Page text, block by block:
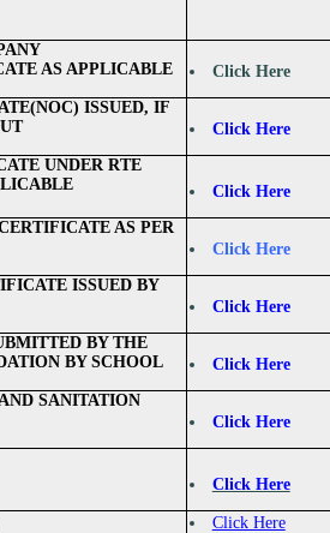
AS APPLICABLE
Click Here
ISSUED, IF
Click Here
UNDER RTE
Click Here
AS PER
Click Here
ISSUED BY
Click Here
BY THE
BY SCHOOL
Click Here
SANITATION
Click Here
Click Here
Click Here